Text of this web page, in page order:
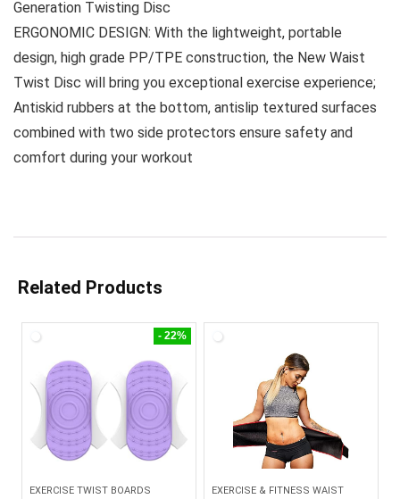
Generation Twisting Disc
ERGONOMIC DESIGN: With the lightweight, portable
design, high grade PP/TPE construction, the New Waist
Twist Disc will bring you exceptional exercise experience;
Antiskid rubbers at the bottom, antislip textured surfaces
combined with two side protectors ensure safety and
comfort during your workout
Related Products
- 22%
EXERCISE TWIST BOARDS
EXERCISE & FITNESS WAIST